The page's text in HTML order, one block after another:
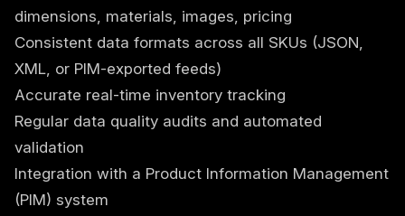
dimensions, materials, images, pricing
Consistent data formats across all SKUs (JSON,
XML, or PIM-exported feeds)
Accurate real-time inventory tracking
Regular data quality audits and automated
validation
Integration with a Product Information Management
(PIM) system